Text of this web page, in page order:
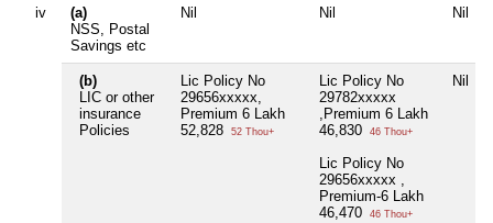
iv
(a)
NSS, Postal
Savings etc
Nil Nil Nil
(b)
LIC or other
insurance
Policies
Lic Policy No
29656xxxxx,
Premium 6 Lakh
52,828
52 Thou+
Lic Policy No
29782xxxxx
,Premium 6 Lakh
46,830
46 Thou+
Lic Policy No
29656xxxxx ,
Premium-6 Lakh
46,470
46 Thou+
Nil